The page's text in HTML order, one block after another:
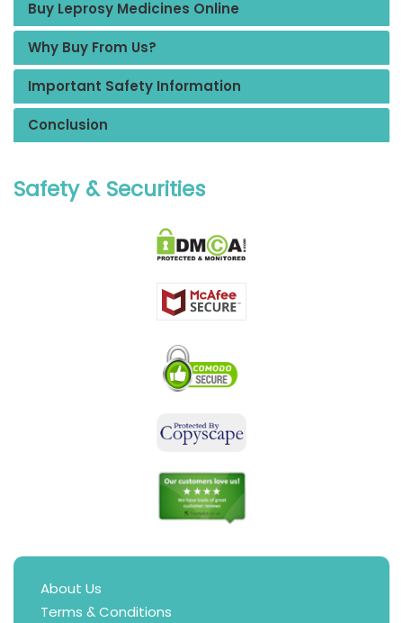
Buy Leprosy Medicines Online
Why Buy From Us?
Important Safety Information
Conclusion
Safety & Securities
About Us
Terms & Conditions